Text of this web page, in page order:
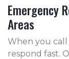
Emergency
Areas
When you
respond fast.